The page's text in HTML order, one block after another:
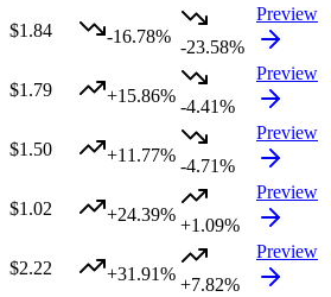
$1.84 -16.78%
-23.58%
Preview
$1.79 +15.86%
-4.41%
Preview
$1.50 +11.77%
-4.71%
Preview
$1.02 +24.39%
+1.09%
Preview
$2.22 +31.91%
+7.82%
Preview